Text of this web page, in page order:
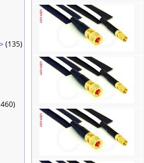
(135)